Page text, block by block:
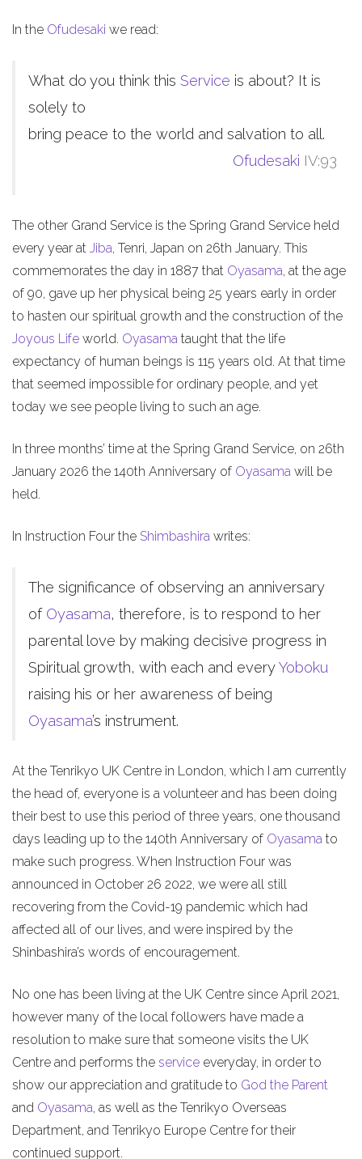
In the Ofudesaki we read:
What do you think this Service is about? It is
solely to
bring peace to the world and salvation to all.
Ofudesaki IV:93
The other Grand Service is the Spring Grand Service held
every year at Jiba, Tenri, Japan on 26th January. This
commemorates the day in 1887 that Oyasama, at the age
of 90, gave up her physical being 25 years early in order
to hasten our spiritual growth and the construction of the
Joyous Life world. Oyasama taught that the life
expectancy of human beings is 115 years old. At that time
that seemed impossible for ordinary people, and yet
today we see people living to such an age.
In three months’ time at the Spring Grand Service, on 26th
January 2026 the 140th Anniversary of Oyasama will be
held.
In Instruction Four the Shimbashira writes:
The significance of observing an anniversary
of Oyasama, therefore, is to respond to her
parental love by making decisive progress in
Spiritual growth, with each and everyYoboku
raising his or her awareness of being
Oyasama’s instrument.
At the Tenrikyo UK Centre in London, which I am currently
the head of, everyone is a volunteer and has been doing
their best to use this period of three years, one thousand
days leading up to the 140th Anniversary of Oyasama to
make such progress. When Instruction Four was
announced in October 26 2022, we were all still
recovering from the Covid-19 pandemic which had
affected all of our lives, and were inspired by the
Shinbashira’s words of encouragement.
No one has been living at the UK Centre since April 2021,
however many of the local followers have made a
resolution to make sure that someone visits the UK
Centre and performs the service everyday, in order to
show our appreciation and gratitude to God the Parent
and Oyasama, as well as the Tenrikyo Overseas
Department, and Tenrikyo Europe Centre for their
continued support.